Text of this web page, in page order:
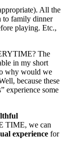
All the
to family dinner
playing. Etc.,
The
in my short
why would we
because these
experience some
TIME, we can
experience for